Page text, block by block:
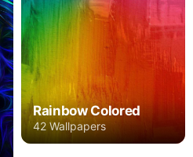
Rainbow Colored
42 Wallpapers